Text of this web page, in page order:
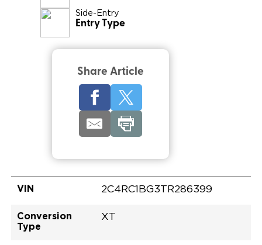
Side-Entry
Entry Type
Share Article
VIN 2C4RC1BG3TR286399
Conversion
Type
XT